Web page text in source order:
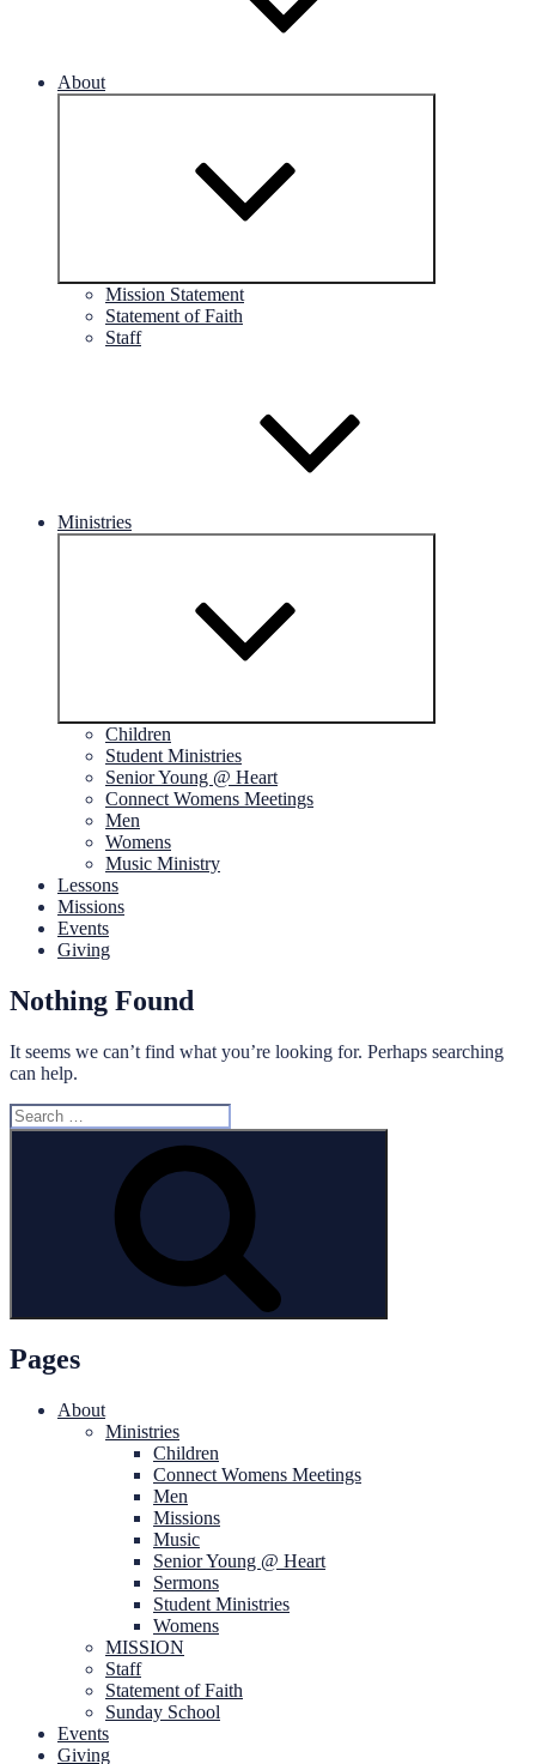
About
Mission Statement
Statement of Faith
Staff
Ministries
Children
Student Ministries
Senior Young @ Heart
Connect Womens Meetings
Men
Womens
Music Ministry
Lessons
Missions
Events
Giving
Nothing Found
It seems we can’t find what you’re looking for. Perhaps searching
can help.
Search
for:
Pages
About
Ministries
Children
Connect Womens Meetings
Men
Missions
Music
Senior Young @ Heart
Sermons
Student Ministries
Womens
MISSION
Staff
Statement of Faith
Sunday School
Events
Giving